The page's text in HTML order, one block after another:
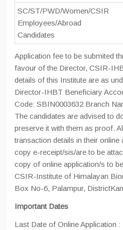
SC/ST/PWD/Women/CSIR
Employees/Abroad
Candidates
Application fee to be submited
favour of the Director, CSIR-
details of this Institute are as
Director-IHBT Beneficiary
Code: SBIN0003632 Branch
The candidates are advised to
preserve it with them as proof.
transaction details in their online
copy e-receipt/sis/are to be
copy of online application/s to
CSIR-Institute of Himalayan
Box No-6, Palampur,
Important Dates
Last Date of Online Application :